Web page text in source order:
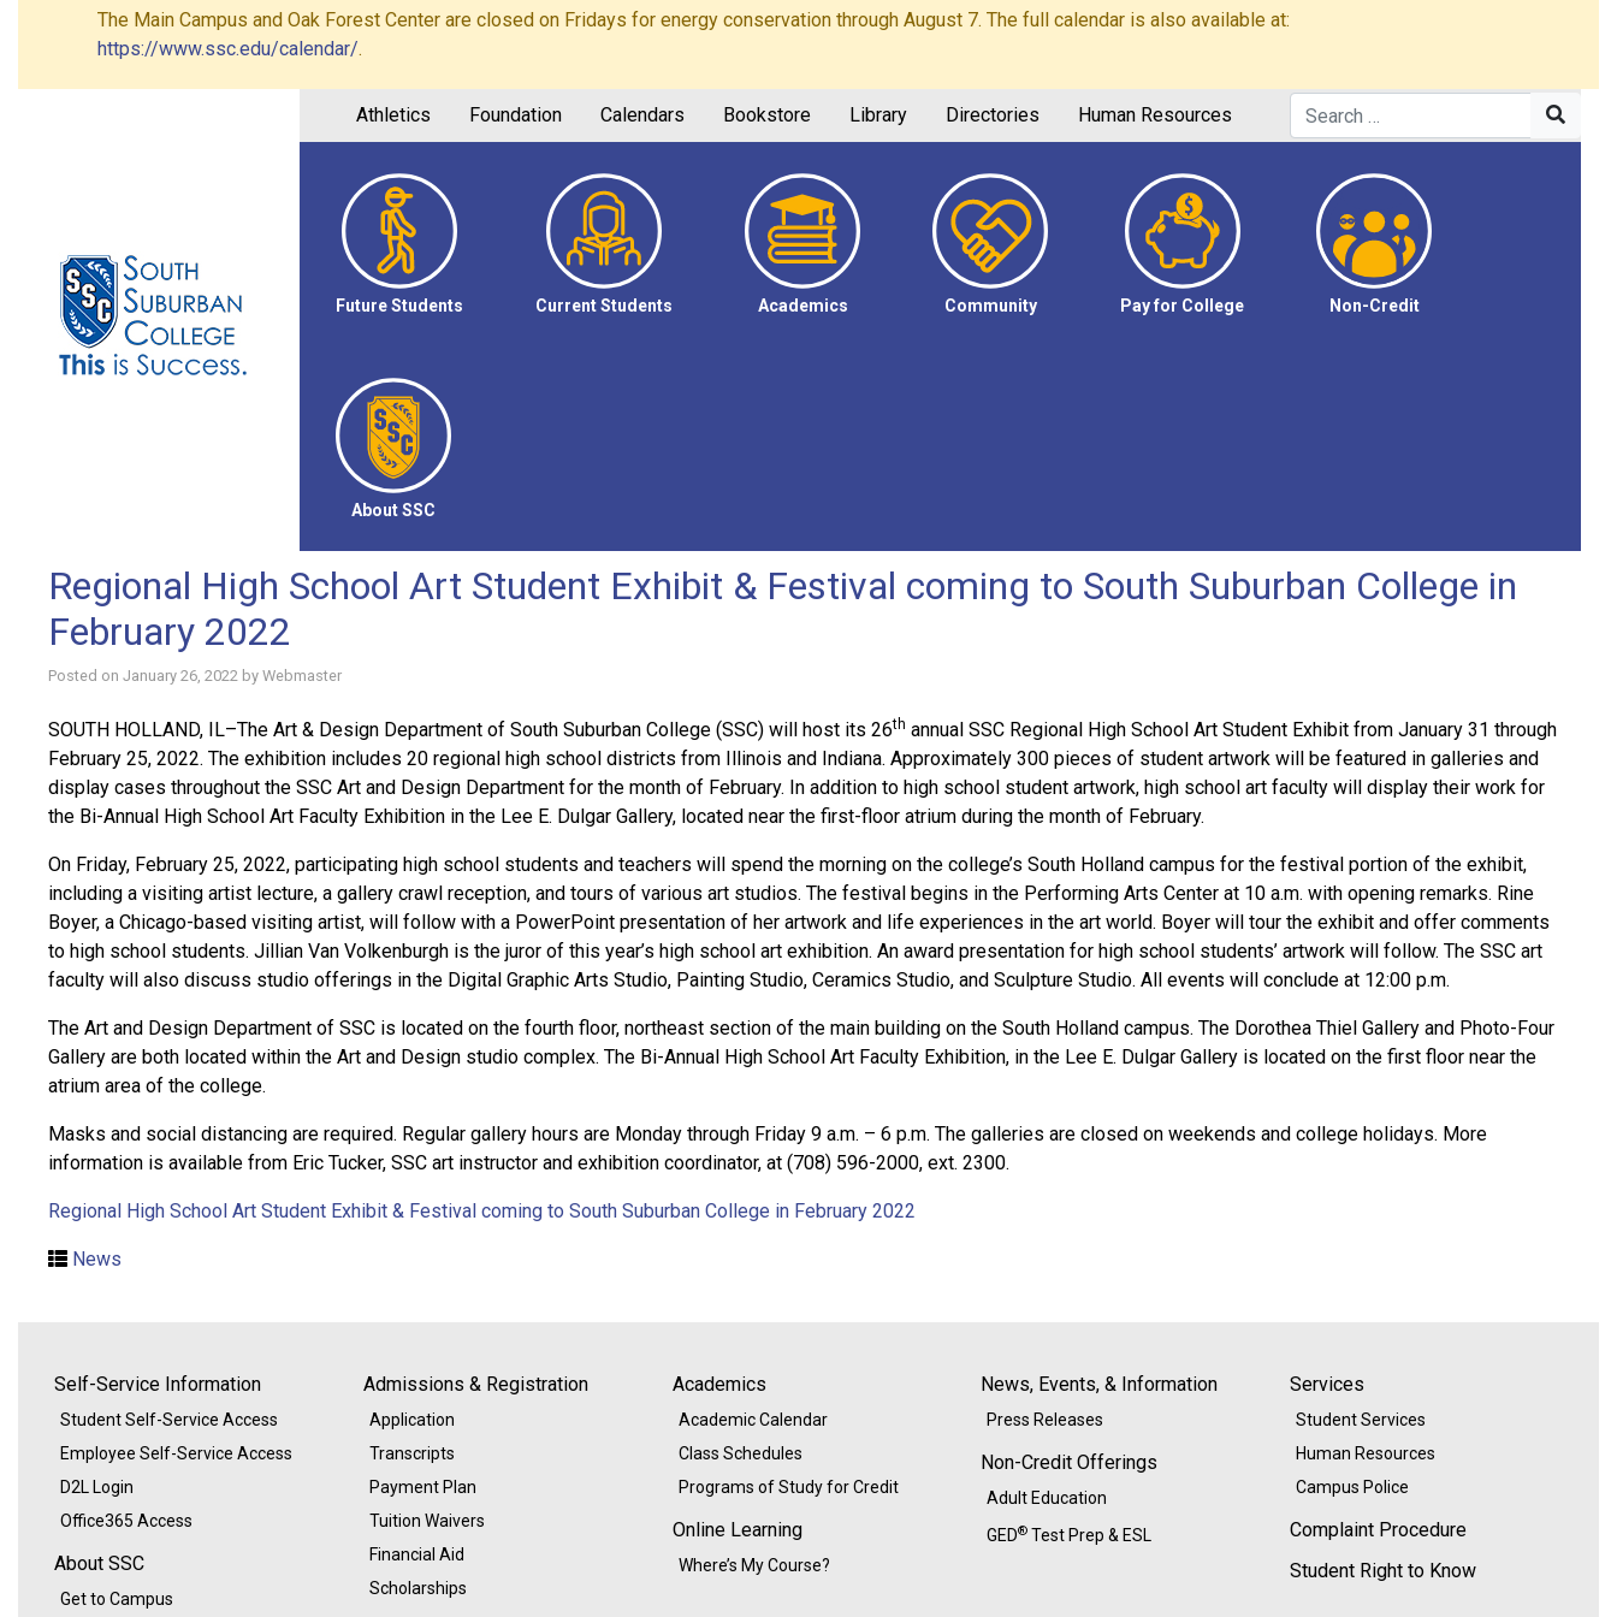
The Main Campus and Oak Forest Center are closed on Fridays for energy conservation through August 7. The full calendar is also available at:
https://www.ssc.edu/calendar/.
Athletics Foundation Calendars Bookstore Library Directories Human Resources
Future Students Current Students Academics Community Pay for College Non-Credit
About SSC
Regional High School Art Student Exhibit & Festival coming to South Suburban College in
February 2022
Posted on January 26, 2022 by Webmaster
SOUTH HOLLAND, IL–The Art & Design Department of South Suburban College (SSC) will host its 26th annual SSC Regional High School Art Student Exhibit from January 31 through
February 25, 2022. The exhibition includes 20 regional high school districts from Illinois and Indiana. Approximately 300 pieces of student artwork will be featured in galleries and
display cases throughout the SSC Art and Design Department for the month of February. In addition to high school student artwork, high school art faculty will display their work for
the Bi-Annual High School Art Faculty Exhibition in the Lee E. Dulgar Gallery, located near the first-floor atrium during the month of February.
On Friday, February 25, 2022, participating high school students and teachers will spend the morning on the college’s South Holland campus for the festival portion of the exhibit,
including a visiting artist lecture, a gallery crawl reception, and tours of various art studios. The festival begins in the Performing Arts Center at 10 a.m. with opening remarks. Rine
Boyer, a Chicago-based visiting artist, will follow with a PowerPoint presentation of her artwork and life experiences in the art world. Boyer will tour the exhibit and offer comments
to high school students. Jillian Van Volkenburgh is the juror of this year’s high school art exhibition. An award presentation for high school students’ artwork will follow. The SSC art
faculty will also discuss studio offerings in the Digital Graphic Arts Studio, Painting Studio, Ceramics Studio, and Sculpture Studio. All events will conclude at 12:00 p.m.
The Art and Design Department of SSC is located on the fourth floor, northeast section of the main building on the South Holland campus. The Dorothea Thiel Gallery and Photo-Four
Gallery are both located within the Art and Design studio complex. The Bi-Annual High School Art Faculty Exhibition, in the Lee E. Dulgar Gallery is located on the first floor near the
atrium area of the college.
Masks and social distancing are required. Regular gallery hours are Monday through Friday 9 a.m. – 6 p.m. The galleries are closed on weekends and college holidays. More
information is available from Eric Tucker, SSC art instructor and exhibition coordinator, at (708) 596-2000, ext. 2300.
Regional High School Art Student Exhibit & Festival coming to South Suburban College in February 2022
News
Self-Service Information
Student Self-Service Access
Employee Self-Service Access
D2L Login
Office365 Access
About SSC
Get to Campus
Admissions & Registration
Application
Transcripts
Payment Plan
Tuition Waivers
Financial Aid
Scholarships
Academics
Academic Calendar
Class Schedules
Programs of Study for Credit
Online Learning
Where’s My Course?
News, Events, & Information
Press Releases
Non-Credit Offerings
Adult Education
GED® Test Prep & ESL
Services
Student Services
Human Resources
Campus Police
Complaint Procedure
Student Right to Know